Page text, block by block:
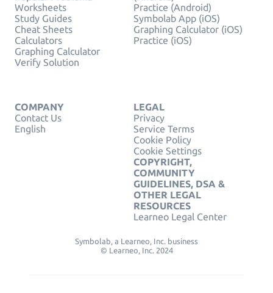
Worksheets
Study Guides
Cheat Sheets
Calculators
Graphing Calculator
Verify Solution
Practice (Android)
Symbolab App (iOS)
Graphing Calculator (iOS)
Practice (iOS)
COMPANY
Contact Us
English
LEGAL
Privacy
Service Terms
Cookie Policy
Cookie Settings
COPYRIGHT,
COMMUNITY
GUIDELINES, DSA &
OTHER LEGAL
RESOURCES
Learneo Legal Center
Symbolab, a Learneo, Inc. business
© Learneo, Inc. 2024